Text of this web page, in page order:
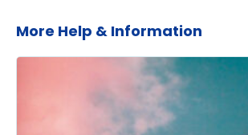
More Help & Information